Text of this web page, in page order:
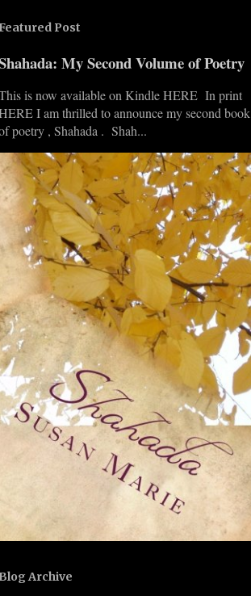
Featured Post
My Second Volume of Poetry
is now available on Kindle HERE In print
I am thrilled to announce my second book
poetry , Shahada . Shah...
Blog Archive